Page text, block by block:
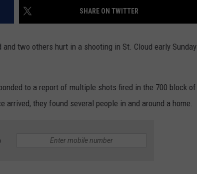
SHARE ON TWITTER
two others hurt in a shooting in St. Cloud early Sunday
to a report of multiple shots fired in the 700 block of
they found several people in and around a home.